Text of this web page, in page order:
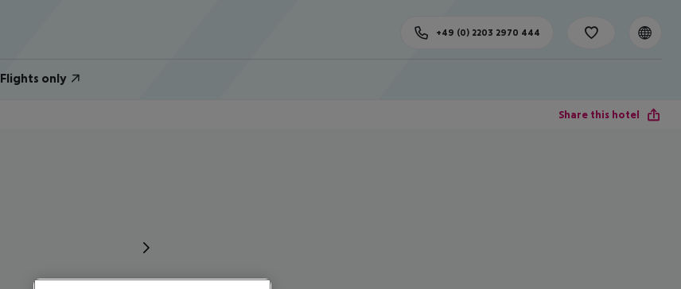
Flights only
+49 (0) 2203 2970 444
Share this hotel